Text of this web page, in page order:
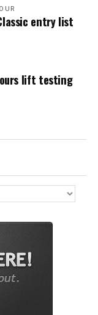
entry list
lift testing